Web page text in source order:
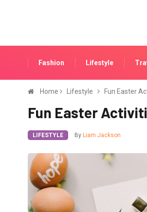
Fashion Lifestyle
Home Lifestyle Fun Easter
Fun Easter
LIFESTYLE By Liam Jackson